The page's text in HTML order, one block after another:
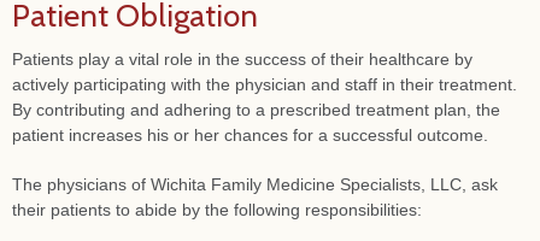
Patient Obligation
Patients play a vital role in the success of their healthcare by
actively participating with the physician and staff in their treatment.
By contributing and adhering to a prescribed treatment plan, the
patient increases his or her chances for a successful outcome.
The physicians of Wichita Family Medicine Specialists, LLC, ask
their patients to abide by the following responsibilities: